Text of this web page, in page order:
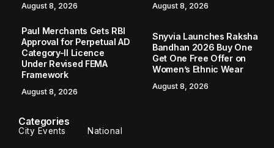
August 8, 2026 August 8, 2026
Paul Merchants Gets RBI
Approval for Perpetual AD
Category-II Licence
Under Revised FEMA
Framework
August 8, 2026
Snyvia Launches Raksha
Bandhan 2026 Buy One
Get One Free Offer on
Women’s Ethnic Wear
August 8, 2026
Categories
City Events National